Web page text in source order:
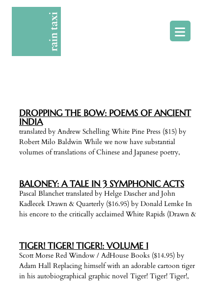
DROPPING THE BOW: POEMS OF ANCIENT
INDIA
translated by Andrew Schelling White Pine Press ($15) by
Robert Milo Baldwin While we now have substantial
volumes of translations of Chinese and Japanese poetry,
BALONEY: A TALE IN 3 SYMPHONIC ACTS
Pascal Blanchet translated by Helge Dascher and John
Kadlecek Drawn & Quarterly ($16.95) by Donald Lemke In
his encore to the critically acclaimed White Rapids (Drawn &
TIGER! TIGER! TIGER!: VOLUME 1
Scott Morse Red Window / AdHouse Books ($14.95) by
Adam Hall Replacing himself with an adorable cartoon tiger
in his autobiographical graphic novel Tiger! Tiger! Tiger!,